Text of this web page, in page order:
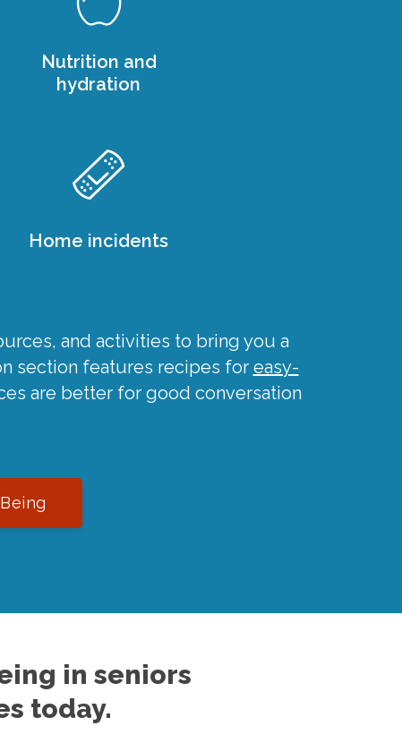
Nutrition and
hydration
Home incidents
and activities to bring you a
section features recipes for easy-
are better for good conversation
in seniors
today.